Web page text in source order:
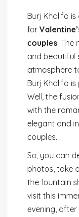
Burj Khalifa
for
couples. The
and
atmosphere
Burj Khalifa is
Well, the
with the
elegant and
couples.
So, you can
photos, take
the fountain
visit this
evening,